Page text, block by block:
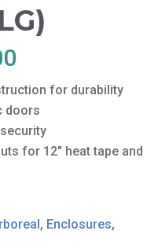
range:
$400.00
through
$660.00
for durability
doors
for 12″ heat tape and
, Enclosures,